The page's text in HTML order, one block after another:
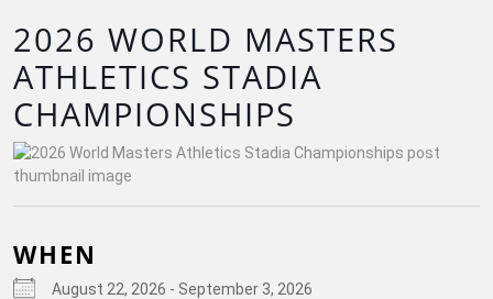
2026 WORLD MASTERS
ATHLETICS STADIA
CHAMPIONSHIPS
WHEN
August 22, 2026 - September 3, 2026